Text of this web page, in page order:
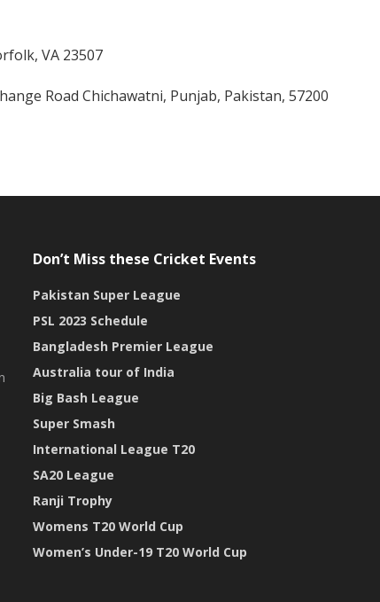
VA 23507
Road Chichawatni, Punjab, Pakistan, 57200
Don’t Miss these Cricket Events
Pakistan Super League
PSL 2023 Schedule
Bangladesh Premier League
Australia tour of India
Big Bash League
Super Smash
International League T20
SA20 League
Ranji Trophy
Womens T20 World Cup
Women’s Under-19 T20 World Cup